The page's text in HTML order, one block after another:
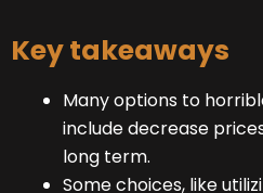
Key takeaways
Many options to
include decrease
long term.
Some choices, like